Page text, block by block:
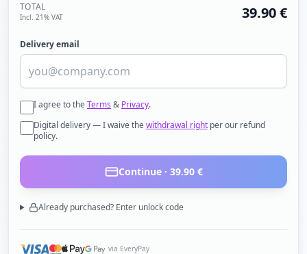
TOTAL
Incl. 21% VAT 39.90€
Delivery email
I agree to theTerms & Privacy.
Digital delivery — I waive thewithdrawal right per our refund
policy.
Continue · 39.90€
Already purchased? Enter unlock code
via EveryPay